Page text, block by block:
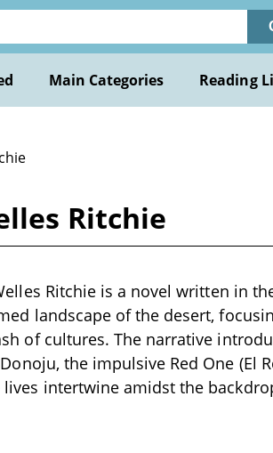
Main Categories Reading
Ritchie
Ritchie is a novel written in
landscape of the desert,
of cultures. The narrative
the impulsive Red One (El
intertwine amidst the